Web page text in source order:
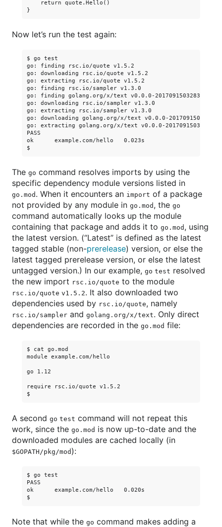
    return quote.Hello()
Now let’s run the test again:
$ go test
go: finding rsc.io/quote v1.5.2
go: downloading rsc.io/quote v1.5.2
go: extracting rsc.io/quote v1.5.2
go: finding rsc.io/sampler v1.3.0
go: finding golang.org/x/text v0.0.0-20170915032832-
go: downloading rsc.io/sampler v1.3.0
go: extracting rsc.io/sampler v1.3.0
go: downloading golang.org/x/text v0.0.0-20170915032832-
go: extracting golang.org/x/text v0.0.0-20170915032832-
PASS
ok      example.com/hello   0.023s
The go command resolves imports by using the
specific dependency module versions listed in
go.mod . When it encounters an import of a package
not provided by any module in go.mod , the go
command automatically looks up the module
containing that package and adds it to go.mod , using
the latest version. (“Latest” is defined as the latest
tagged stable (non-prerelease) version, or else the
latest tagged prerelease version, or else the latest
untagged version.) In our example, go test resolved
the new import rsc.io/quote to the module
rsc.io/quote v1.5.2. It also downloaded two
dependencies used by rsc.io/quote, namely
rsc.io/sampler and golang.org/x/text. Only direct
dependencies are recorded in the go.mod file:
$ cat go.mod
module example.com/hello
go 1.12
require rsc.io/quote v1.5.2
A second go test command will not repeat this
work, since the go.mod is now up-to-date and the
downloaded modules are cached locally (in
$GOPATH/pkg/mod ):
$ go test
PASS
ok      example.com/hello   0.020s
Note that while the go command makes adding a